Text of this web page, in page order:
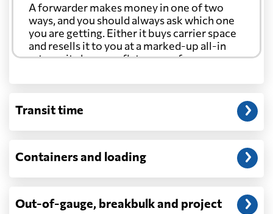
A forwarder makes money in one of two
ways, and you should always ask which one
you are getting. Either it buys carrier space
and resells it to you at a marked-up all-in
rate, or it charges a flat agency fee per
through at cost. Separate from that, expect
customs entry, and any trucking at either
Will my quoted rate change before the
window, and rates on many lanes reset at the
start of each month. If your booking slips
Transit time
Containers and loading
Out-of-gauge, breakbulk and project